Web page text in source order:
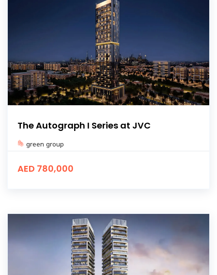
The Autograph I Series at JVC
green group
AED 780,000